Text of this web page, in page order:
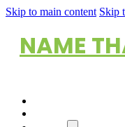
Skip to main content Skip
NAME